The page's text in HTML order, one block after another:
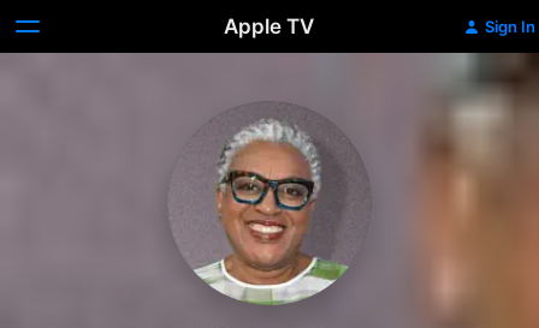
Apple TV Sign In